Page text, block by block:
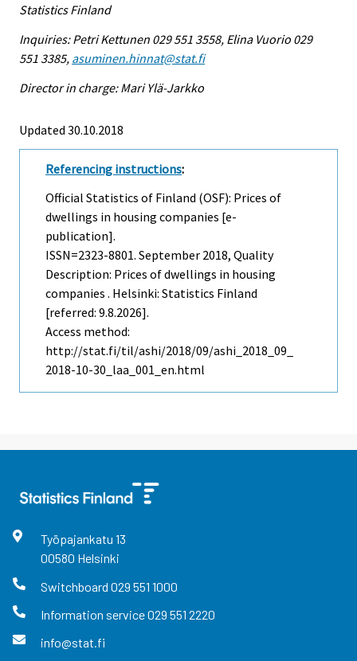
Statistics Finland
Inquiries: Petri Kettunen 029 551 3558, Elina Vuorio 029
551 3385, asuminen.hinnat@stat.fi
Director in charge: Mari Ylä-Jarkko
Updated 30.10.2018
Referencing instructions:
Official Statistics of Finland (OSF): Prices of
dwellings in housing companies [e-
publication].
ISSN=2323-8801. September 2018, Quality
Description: Prices of dwellings in housing
companies . Helsinki: Statistics Finland
[referred: 9.8.2026].
Access method:
http://stat.fi/til/ashi/2018/09/ashi_2018_09_
2018-10-30_laa_001_en.html
Työpajankatu 13
00580 Helsinki
Switchboard 029 551 1000
Information service029 551 2220
info@stat.fi